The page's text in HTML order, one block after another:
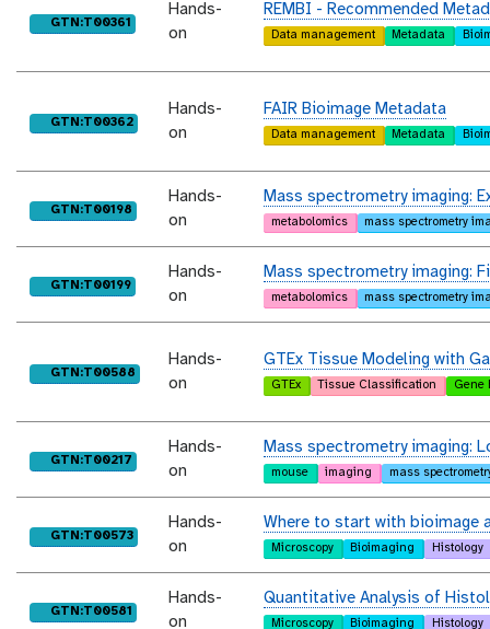
purl
GTN:T00361
Hands-
on
REMBI - Recommended
Data management Metadata
purl
GTN:T00362
Hands-
on
FAIR Bioimage Metadata
Data management Metadata
purl
GTN:T00198
Hands-
on
Mass spectrometry imaging:
metabolomics mass spectrometry
purl
GTN:T00199
Hands-
on
Mass spectrometry imaging:
metabolomics mass spectrometry
purl
GTN:T00588
Hands-
on
GTEx Tissue Modeling with
GTEx Tissue Classification Gene
purl
GTN:T00217
Hands-
on
Mass spectrometry imaging:
mouse imaging mass
purl
GTN:T00573
Hands-
on
Where to start with bioimage
Microscopy Bioimaging Histology
purl
GTN:T00581
Hands-
on
Quantitative Analysis of
Microscopy Bioimaging Histology